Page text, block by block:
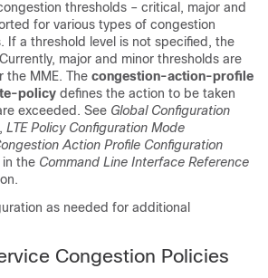
thresholds – critical, major and
for various types of congestion
If a threshold level is not specified, the
major and minor thresholds are
the MME. The congestion-action-profile
lte-policy defines the action to be taken
exceeded. See Global Configuration
, LTE Policy Configuration Mode
Action Profile Configuration
in the Command Line Interface Reference
as needed for additional
Congestion Policies